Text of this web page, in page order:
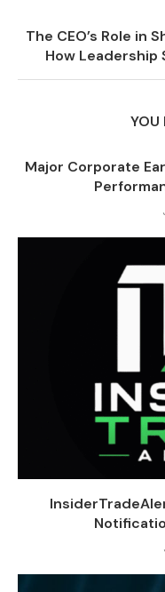
The CEO’s Role in
How Leadership
YOU
Major Corporate